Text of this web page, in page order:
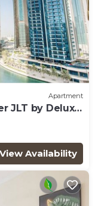
Apartment
JLT by Deluxe
View Availability